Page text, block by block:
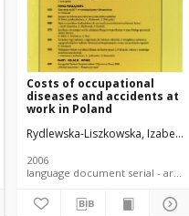
Costs of occupational
diseases and accidents at
work in Poland
Rydlewska-Liszkowska, Izabela
2006
language document serial - article